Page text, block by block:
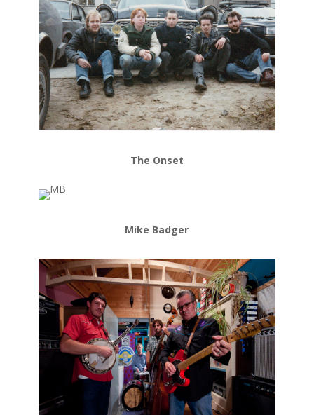
The Onset
Mike Badger